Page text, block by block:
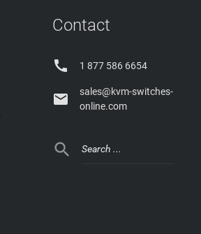
Contact
 1 877 586 6654

sales@kvm-switches-
online.com
